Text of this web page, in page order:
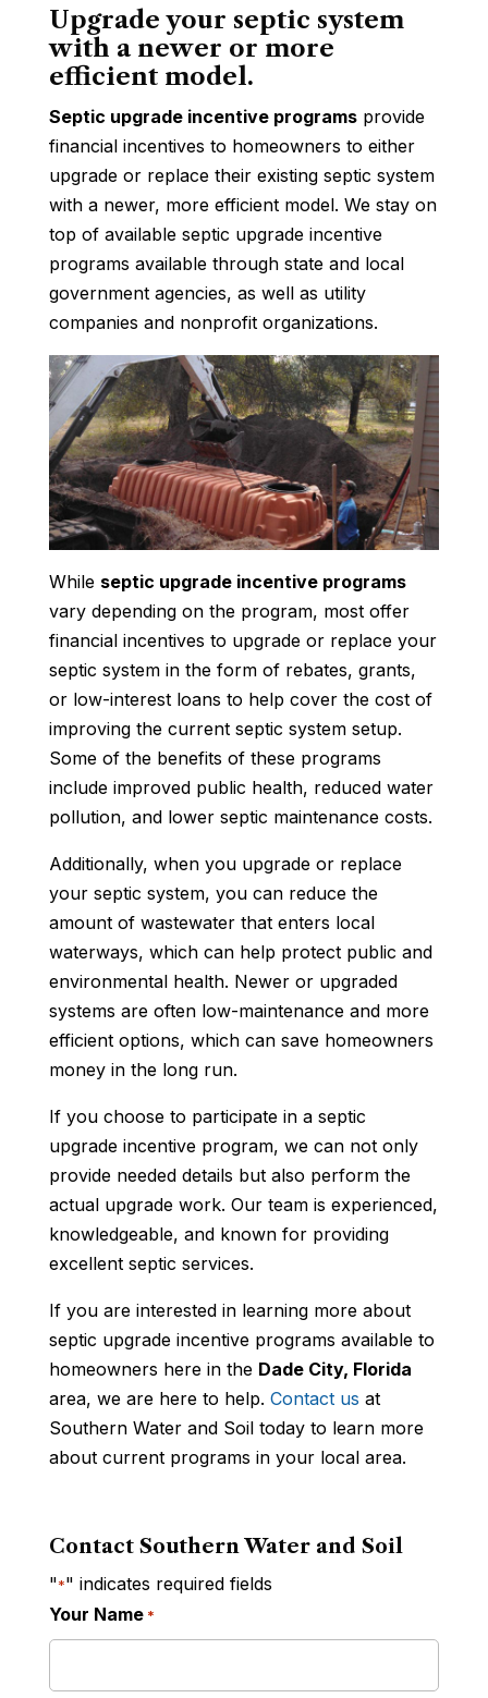
Upgrade your septic system
with a newer or more
efficient model.
Septic upgrade incentive programsprovide
financial incentives to homeowners to either
upgrade or replace their existing septic system
with a newer, more efficient model. We stay on
top of available septic upgrade incentive
programs available through state and local
government agencies, as well as utility
companies and nonprofit organizations.
While septic upgrade incentive programs
vary depending on the program, most offer
financial incentives to upgrade or replace your
septic system in the form of rebates, grants,
or low-interest loans to help cover the cost of
improving the current septic system setup.
Some of the benefits of these programs
include improved public health, reduced water
pollution, and lower septic maintenance costs.
Additionally, when you upgrade or replace
your septic system, you can reduce the
amount of wastewater that enters local
waterways, which can help protect public and
environmental health. Newer or upgraded
systems are often low-maintenance and more
efficient options, which can save homeowners
money in the long run.
If you choose to participate in a septic
upgrade incentive program, we can not only
provide needed details but also perform the
actual upgrade work. Our team is experienced,
knowledgeable, and known for providing
excellent septic services.
If you are interested in learning more about
septic upgrade incentive programs available to
homeowners here in the Dade City, Florida
area, we are here to help. Contact us at
Southern Water and Soil today to learn more
about current programs in your local area.
Contact Southern Water and Soil
"*" indicates required fields
Your Name *